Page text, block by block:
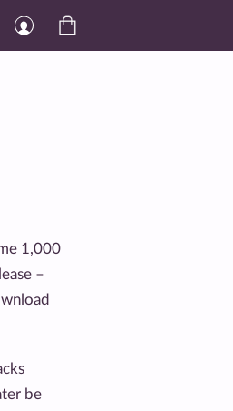
1,000
–
be